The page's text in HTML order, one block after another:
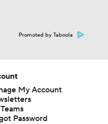
Promoted by Taboola
My Account
Password